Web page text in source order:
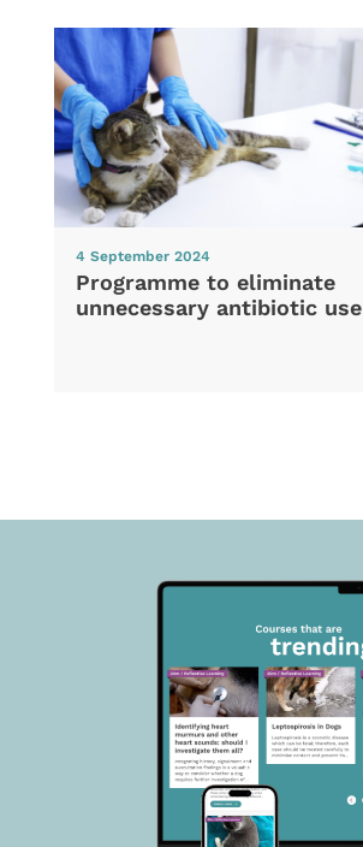
4 September 2024
Programme to eliminate
unnecessary antibiotic use